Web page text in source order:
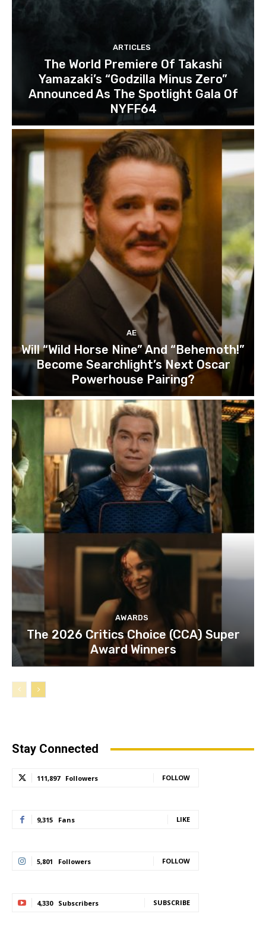
ARTICLES
The World Premiere Of Takashi
Yamazaki’s “Godzilla Minus Zero”
Announced As The Spotlight Gala Of
NYFF64
AE
Will “Wild Horse Nine” And “Behemoth!”
Become Searchlight’s Next Oscar
Powerhouse Pairing?
AWARDS
The 2026 Critics Choice (CCA) Super
Award Winners
Stay Connected
111,897 Followers FOLLOW
9,315 Fans LIKE
5,801 Followers FOLLOW
4,330 Subscribers SUBSCRIBE